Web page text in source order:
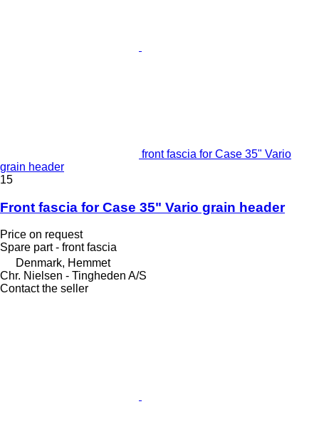
front fascia for Case 35" Vario
grain header
15
Front fascia for Case 35" Vario grain header
Price on request
Spare part - front fascia
Denmark, Hemmet
Chr. Nielsen - Tingheden A/S
Contact the seller